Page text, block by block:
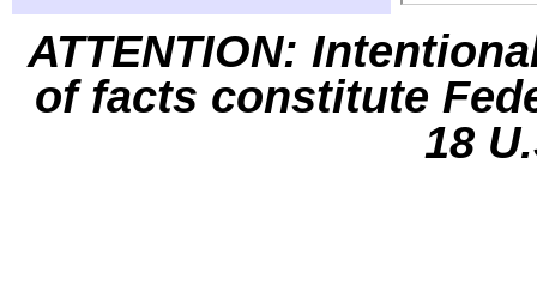
ATTENTION:
of facts constitute
18